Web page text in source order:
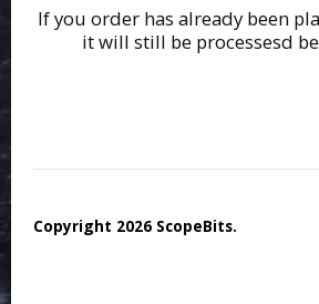
If you order has already been
it will still be processesd
Copyright 2026 ScopeBits.